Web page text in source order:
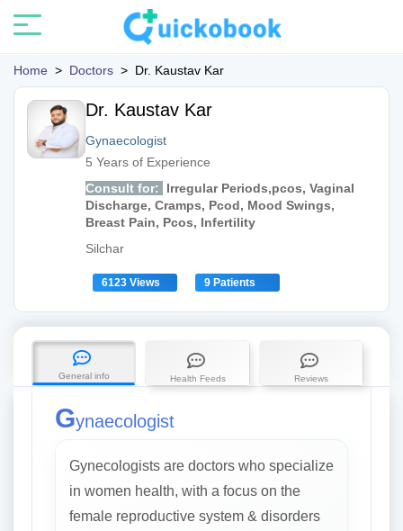
Home > Doctors > Dr. Kaustav Kar
Dr. Kaustav Kar
Gynaecologist
5 Years of Experience
Consult for:
Irregular Periods,pcos, Vaginal
Discharge, Cramps, Pcod, Mood Swings,
Breast Pain, Pcos, Infertility
Silchar
6123 Views 9 Patients
General info Health Feeds Reviews
Gynaecologist
Gynecologists are doctors who specialize
in women health, with a focus on the
female reproductive system & disorders